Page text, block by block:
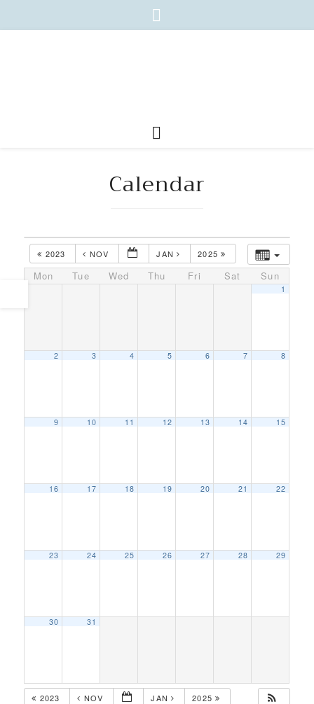
Calendar
2023 NOV JAN 2025
Mon Tue Wed Thu Fri Sat Sun
1
2 3 4 5 6 7 8
9 10 11 12 13 14 15
16 17 18 19 20 21 22
23 24 25 26 27 28 29
30 31
2023 NOV JAN 2025